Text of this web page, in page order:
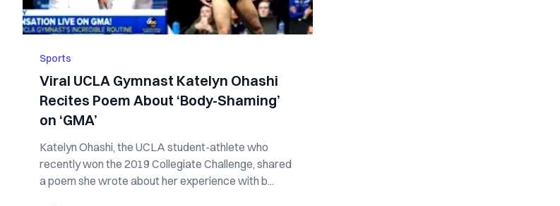
Sports
Viral UCLA Gymnast Katelyn Ohashi
Recites Poem About ‘Body-Shaming’
on ‘GMA’
Katelyn Ohashi, the UCLA student-athlete who
recently won the 2019 Collegiate Challenge, shared
a poem she wrote about her experience with b...